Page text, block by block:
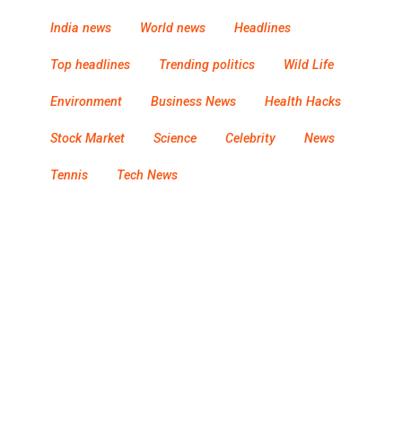
India news World news Headlines
Top headlines Trending politics Wild Life
Environment Business News Health Hacks
Stock Market Science Celebrity News
Tennis Tech News